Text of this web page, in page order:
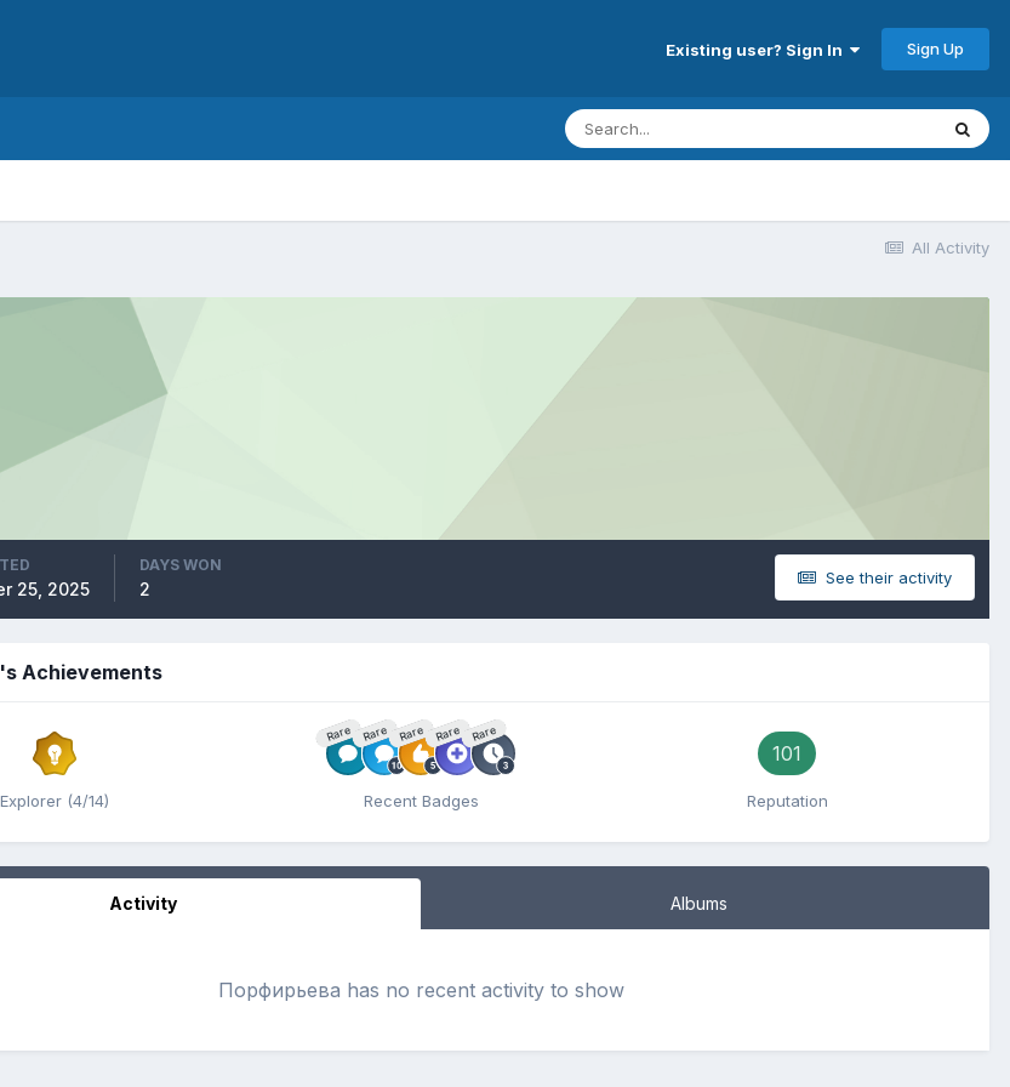
Existing user? Sign In Sign Up
All Activity
See their activity
25, 2025
DAYS WON
2
Achievements
Explorer (4/14)
Rare Rare Rare Rare Rare
Recent Badges
101
Reputation
Activity Albums
Порфирьева has no recent activity to show